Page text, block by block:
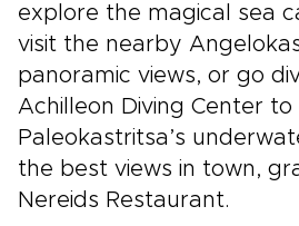
explore the magical sea
visit the nearby
panoramic views, or go
Achilleon Diving Center to
Paleokastritsa’s
the best views in town,
Nereids Restaurant.